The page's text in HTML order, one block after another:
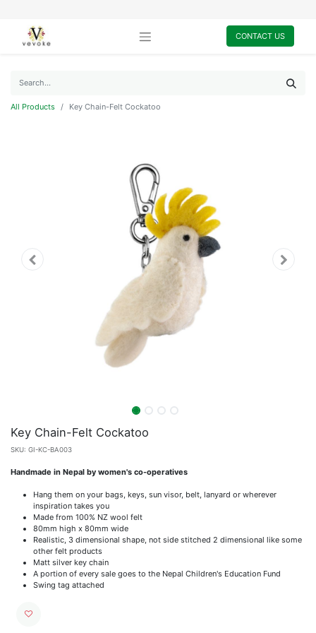
CONTACT US
All Products Key Chain-Felt Cockatoo
Key Chain-Felt Cockatoo
SKU: GI-KC-BA003
Handmade in Nepal by women's co-operatives
Hang them on your bags, keys, sun visor, belt, lanyard or wherever
inspiration takes you
Made from 100% NZ wool felt
80mm high x 80mm wide
Realistic, 3 dimensional shape, not side stitched 2 dimensional like some
other felt products
Matt silver key chain
A portion of every sale goes to the Nepal Children's Education Fund
Swing tag attached